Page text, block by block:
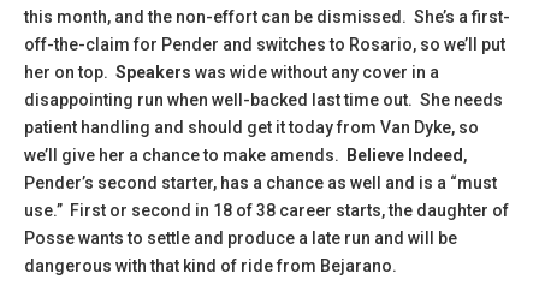
this month, and the non-effort can be dismissed. She’s a first-
off-the-claim for Pender and switches to Rosario, so we’ll put
her on top. Speakers was wide without any cover in a
disappointing run when well-backed last time out. She needs
patient handling and should get it today from Van Dyke, so
we’ll give her a chance to make amends.
Believe Indeed ,
Pender’s second starter, has a chance as well and is a “must
use.” First or second in 18 of 38 career starts, the daughter of
Posse wants to settle and produce a late run and will be
dangerous with that kind of ride from Bejarano.